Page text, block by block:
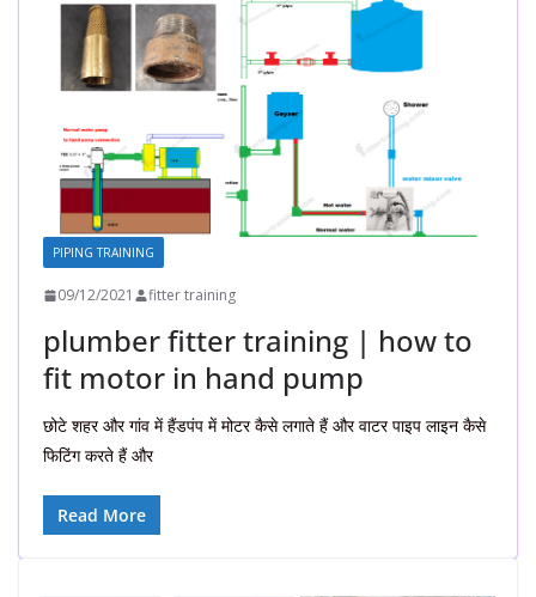
PIPING TRAINING
09/12/2021 fitter training
plumber fitter training | how to
fit motor in hand pump
छोटे शहर और गांव में हैंडपंप में मोटर कैसे लगाते हैं और वाटर पाइप लाइन कैसे
फिटिंग करते हैं और
Read More